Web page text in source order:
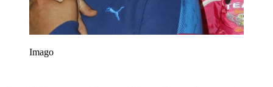
Imago